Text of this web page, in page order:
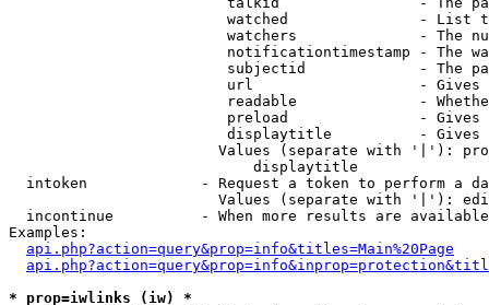
watched               - List
watchers              - The
notificationtimestamp - The
subjectid             - The
url                   -
readable              -
preload               -
displaytitle          -
Values (separate with '|'):
                            displaytitle
intoken             - Request a token to perform a
Values (separate with '|'):
incontinue          - When more results are
Examples:
api.php?action=query&prop=info&titles=Main%20Page
* prop=iwlinks (iw) *